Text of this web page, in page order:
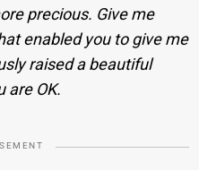
precious. Give me
enabled you to give me
raised a beautiful
are OK.